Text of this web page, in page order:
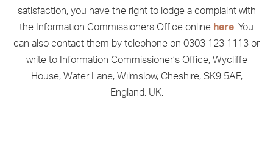
satisfaction, you have the right to lodge a complaint with
the Information Commissioners Office online here . You
can also contact them by telephone on 0303 123 1113 or
write to Information Commissioner’s Office, Wycliffe
House, Water Lane, Wilmslow, Cheshire, SK9 5AF,
England, UK.